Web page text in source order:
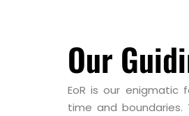
Our
EoR is our enigmatic
time and boundaries.